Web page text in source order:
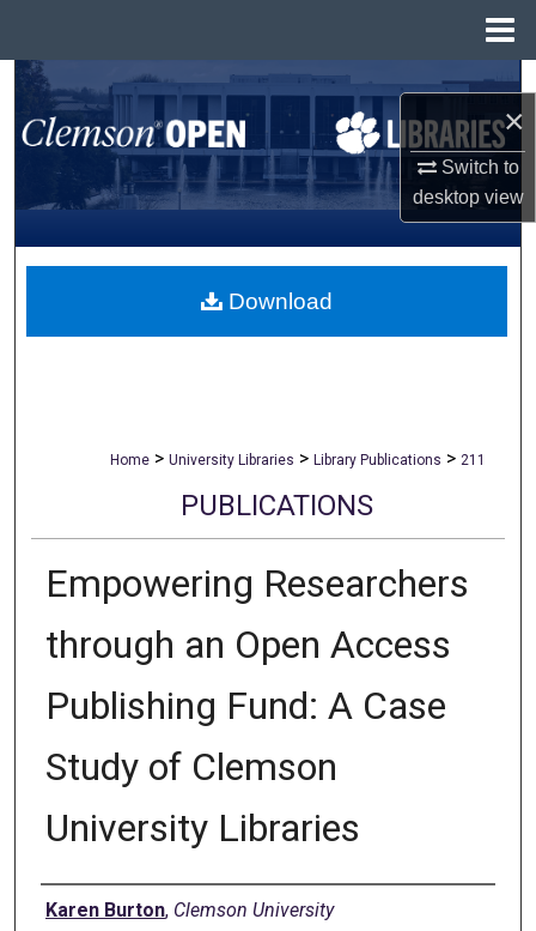
×
Switch to
desktopview
Search
Browse All Collections
My Account
About
Home > University Libraries > Library Publications > 211
PUBLICATIONS
Empowering Researchers
through an Open Access
Publishing Fund: A Case
Study of Clemson
University Libraries
Authors
Karen Burton, Clemson University
Download